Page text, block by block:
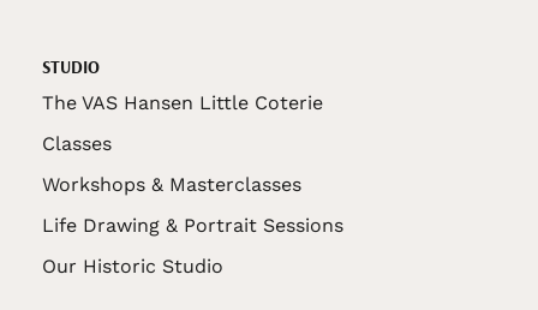
STUDIO
The VAS Hansen Little Coterie
Classes
Workshops & Masterclasses
Life Drawing & Portrait Sessions
Our Historic Studio